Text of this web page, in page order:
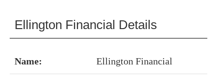
Ellington Financial Details
Name: Ellington Financial